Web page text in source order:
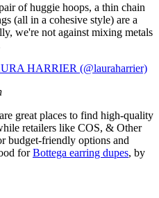
of huggie hoops, a thin chain
(all in a cohesive style) are a
we're not against mixing metals
HARRIER (@lauraharrier)
great places to find high-quality
retailers like COS, & Other
budget-friendly options and
forBottega earring dupes, by